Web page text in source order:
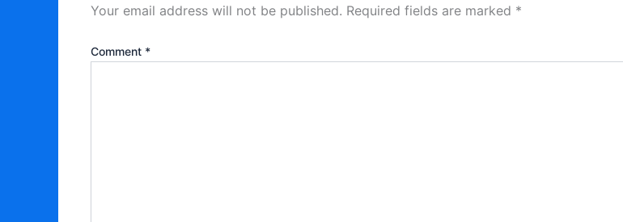
Your email address will not be published. Required fields are marked *
Comment *